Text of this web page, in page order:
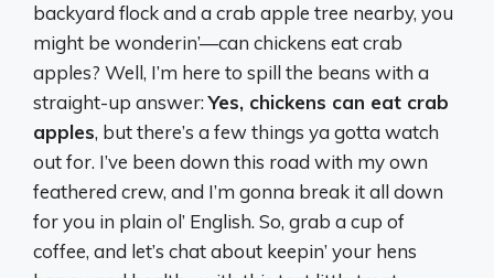
backyard flock and a crab apple tree nearby, you
might be wonderin’—can chickens eat crab
apples? Well, I’m here to spill the beans with a
straight-up answer:Yes, chickens can eat crab
apples, but there’s a few things ya gotta watch
out for. I’ve been down this road with my own
feathered crew, and I’m gonna break it all down
for you in plain ol’ English. So, grab a cup of
coffee, and let’s chat about keepin’ your hens